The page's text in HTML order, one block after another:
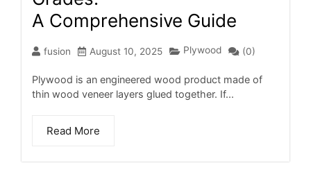
A Comprehensive Guide
fusion August 10, 2025 Plywood (0)
Plywood is an engineered wood product made of
thin wood veneer layers glued together. If...
Read More